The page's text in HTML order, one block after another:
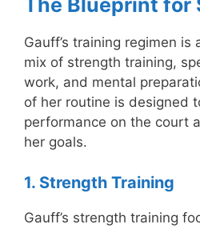
The Blueprint for
Gauff’s training regimen is
mix of strength training,
work, and mental
of her routine is designed
performance on the court
her goals.
1. Strength Training
Gauff’s strength training